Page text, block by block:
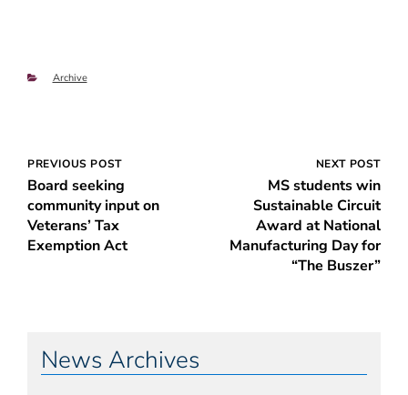
Categories
Archive
Post
navigation
PREVIOUS POST
Board seeking
community input on
Veterans’ Tax
Exemption Act
NEXT POST
MS students win
Sustainable Circuit
Award at National
Manufacturing Day for
“The Buszer”
News Archives